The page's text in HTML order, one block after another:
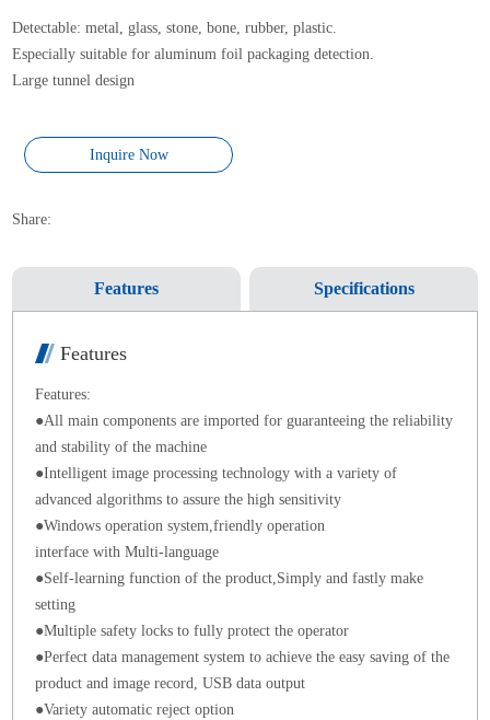
Detectable: metal, glass, stone, bone, rubber, plastic.
Especially suitable for aluminum foil packaging detection.
Large tunnel design
Inquire Now
Share:
Features Specifications
Features
Features:
●All maincomponents are imported for guaranteeing the reliability
and stability of the machine
●Intelligent image processing technology with a variety of
advanced algorithms to assure the highsensitivity
●Windows operation system,friendly operation
interface with Multi-language
●Self-learning function of the product,Simply and fastly make
setting
●Multiple safety locks to fully protect the operator
●Perfect data management system to achieve the easy saving of the
product and image record, USB data output
●Varietyautomatic reject option